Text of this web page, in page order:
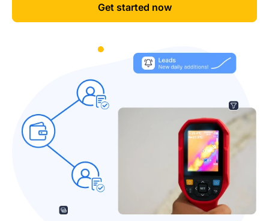
Get started now